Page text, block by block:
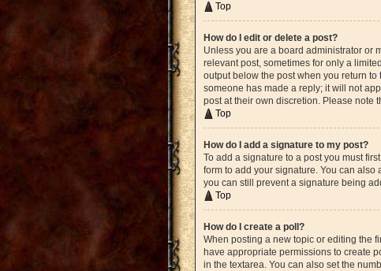
Top
How do I edit or delete a post?
Unless you are a board administrator or
relevant post, sometimes for only a
output below the post when you return
someone has made a reply; it will not
post at their own discretion. Please note
Top
How do I add a signature to my post?
To add a signature to a post you must
form to add your signature. You can
you can still prevent a signature being
Top
How do I create a poll?
When posting a new topic or editing the
have appropriate permissions to create
in the textarea. You can also set the